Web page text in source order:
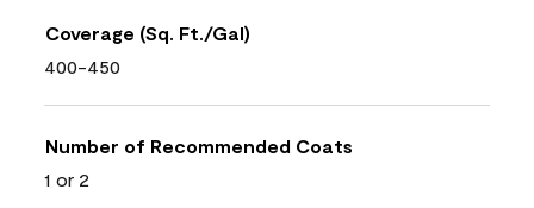
Coverage (Sq. Ft./Gal)
400-450
Number of Recommended Coats
1 or 2